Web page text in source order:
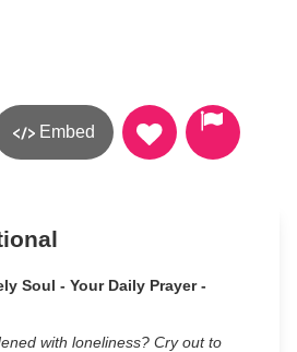
Embed
Soul - Your Daily Prayer -
with loneliness? Cry out to